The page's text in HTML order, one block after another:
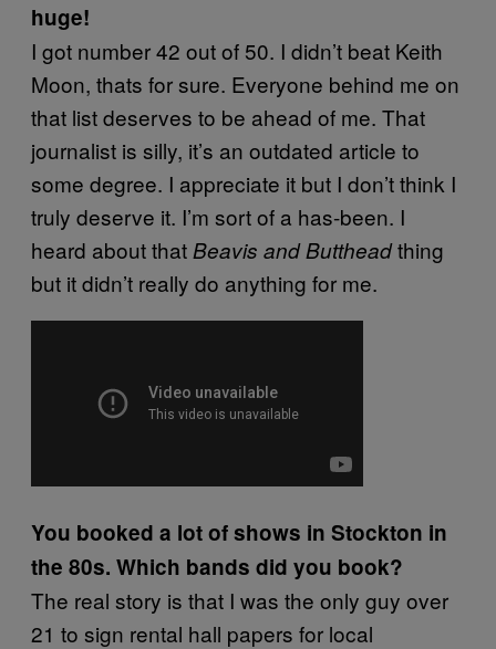
huge!
I got number 42 out of 50. I didn’t beat Keith
Moon, thats for sure. Everyone behind me on
that list deserves to be ahead of me. That
journalist is silly, it’s an outdated article to
some degree. I appreciate it but I don’t think I
truly deserve it. I’m sort of a has-been. I
heard about that Beavis and Buttheadthing
but it didn’t really do anything for me.
You booked a lot of shows in Stockton in
the 80s. Which bands did you book?
The real story is that I was the only guy over
21 to sign rental hall papers for local